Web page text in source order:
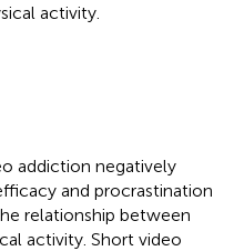
activity.
addiction negatively
and procrastination
relationship between
activity. Short video